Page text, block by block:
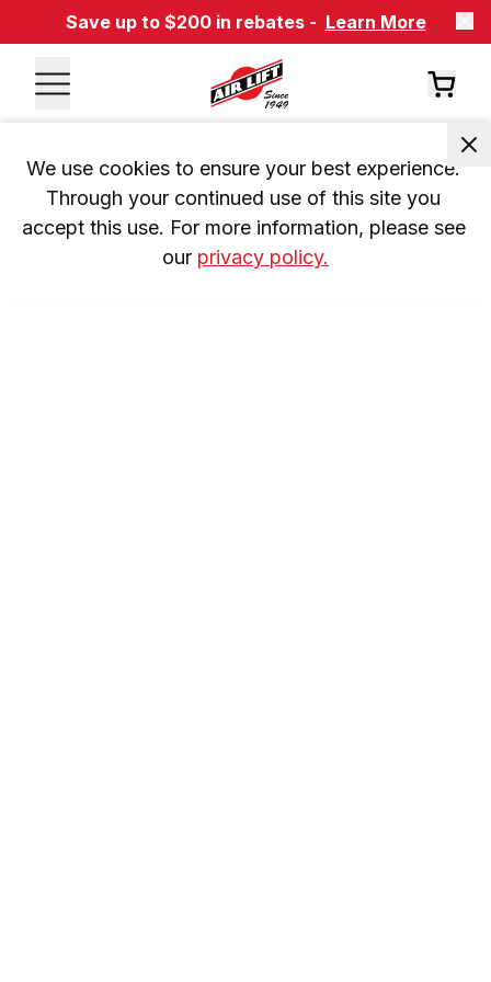
Save up to $200 in rebates - Learn More
We use cookies to ensure your best experience.
Through your continued use of this site you
accept this use. For more information, please see
our privacy policy.